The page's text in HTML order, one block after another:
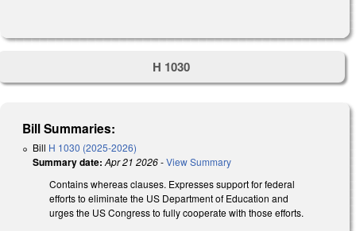
H 1030
Bill Summaries:
Bill H 1030 (2025-2026)
Summary date: Apr 21 2026-View Summary
Contains whereas clauses. Expresses support for federal
efforts to eliminate the US Department of Education and
urges the US Congress to fully cooperate with those efforts.